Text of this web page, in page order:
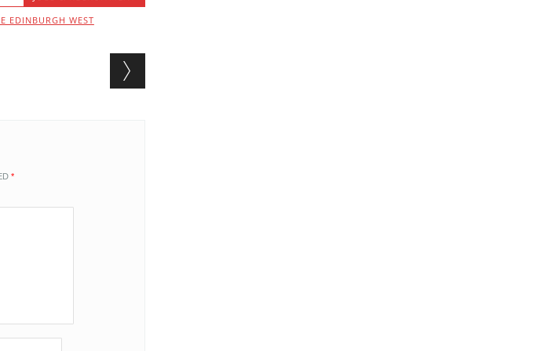
EDINBURGH WEST
*